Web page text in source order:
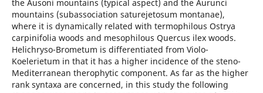
the Ausoni mountains (typical aspect) and the Aurunci
mountains (subassociation saturejetosum montanae),
where it is dynamically related with termophilous Ostrya
carpinifolia woods and mesophilous Quercus ilex woods.
Helichryso-Brometum is differentiated from Violo-
Koelerietum in that it has a higher incidence of the steno-
Mediterranean therophytic component. As far as the higher
rank syntaxa are concerned, in this study the following